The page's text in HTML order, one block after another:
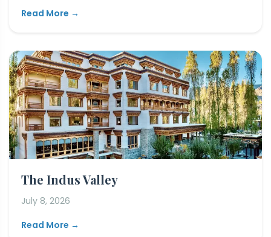
Read More →
The Indus Valley
July 8, 2026
Read More →